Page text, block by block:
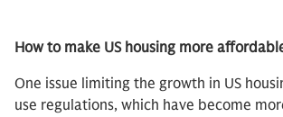
How to make US housing more
One issue limiting the growth in US
use regulations, which have become